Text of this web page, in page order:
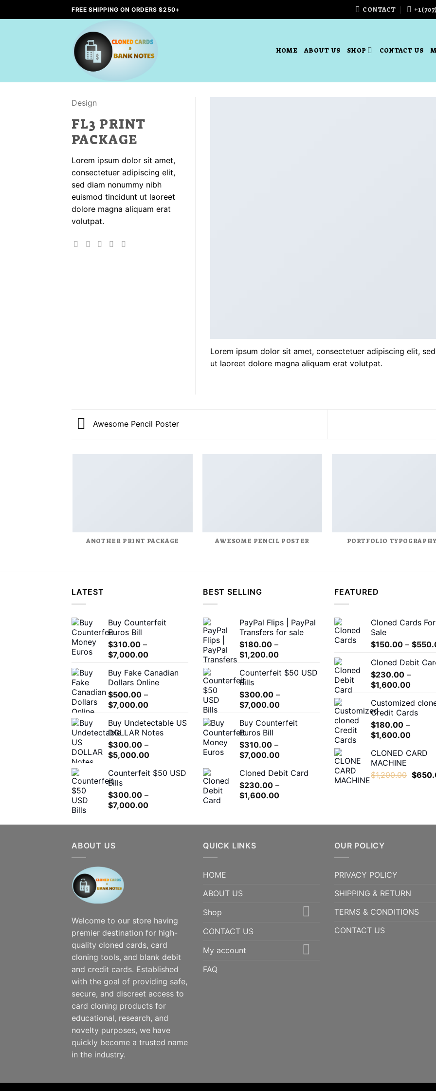
to
FREE SHIPPING ON ORDERS $250+ CONTACT
HOME ABOUT US SHOP CONTACT US
Design
FL3 PRINT
PACKAGE
Lorem ipsum dolor sit amet,
consectetuer adipiscing elit,
sed diam nonummy nibh
euismod tincidunt ut laoreet
dolore magna aliquam erat
volutpat.
Lorem ipsum dolor sit amet, consectetuer adipiscing elit,
ut laoreet dolore magna aliquam erat volutpat.
Awesome Pencil Poster
ANOTHER PRINT PACKAGE AWESOME PENCIL POSTER PORTFOLIO TYPOGRAPHY
LATEST
Buy Counterfeit
Euros Bill
$310.00 –
$7,000.00Price
$310.00
through
Buy Fake Canadian
Dollars Online
$500.00 –
$7,000.00Price
$500.00
through
$7,000.00
Buy Undetectable US
DOLLAR Notes
$300.00 –
$5,000.00Price
$300.00
Counterfeit $50 USD
Bills
$300.00 –
$7,000.00Price
$300.00
BEST SELLING
PayPal Flips | PayPal
Transfers for sale
$180.00 –
$1,200.00Price
$180.00
$1,200.00
Counterfeit $50 USD
Bills
$300.00 –
$7,000.00Price
$300.00
Buy Counterfeit
Euros Bill
$310.00 –
$7,000.00Price
$310.00
Cloned Debit Card
$230.00 –
$1,600.00Price
through
FEATURED
Cloned Cards For
Sale
$150.00 – $
Cloned Debit
$230.00 –
$1,600.00Price
through
Customized
Credit Cards
$180.00 –
$1,600.00Price
$180.00
CLONED CARD
MACHINE
$1,200.00 $
ABOUT US
Welcome to our store having
premier destination for high-
quality cloned cards, card
cloning tools, and blank debit
and credit cards. Established
with the goal of providing safe,
secure, and discreet access to
card cloning products for
educational, research, and
novelty purposes, we have
quickly become a trusted name
in the industry.
QUICK LINKS
HOME
ABOUT US
Shop
CONTACT US
My account
FAQ
OUR POLICY
PRIVACY POLICY
SHIPPING & RETURN
TERMS & CONDITIONS
CONTACT US